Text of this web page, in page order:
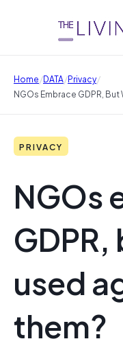
Home/DATA/Privacy/
NGOs Embrace GDPR,
PRIVACY
NGOs
used
them?